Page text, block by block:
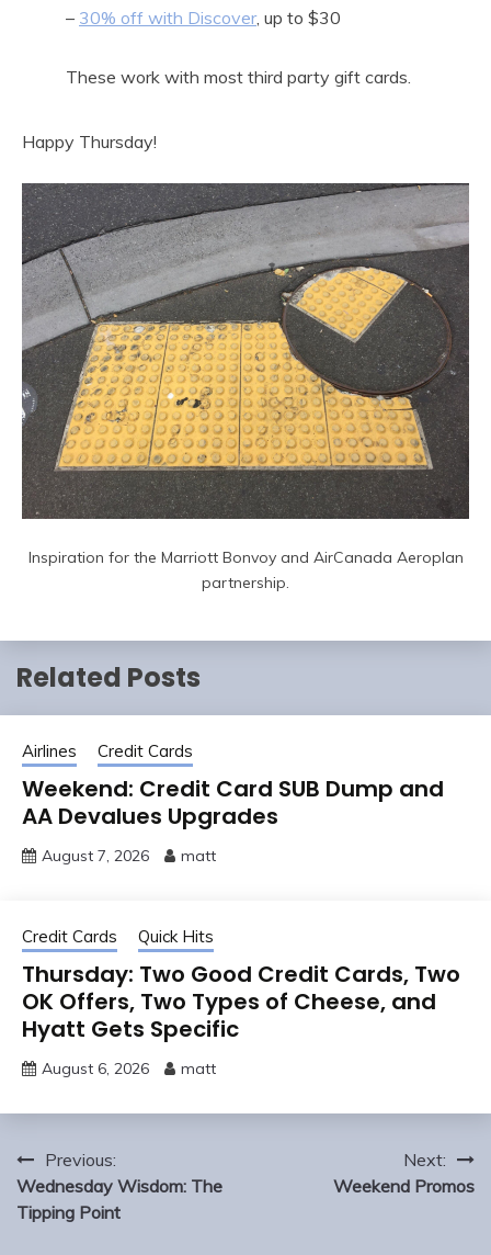
– 30% off with Discover, up to $30
These work with most third party gift cards.
Happy Thursday!
Inspiration for the Marriott Bonvoy and AirCanada Aeroplan
partnership.
Related Posts
Airlines Credit Cards
Weekend: Credit Card SUB Dump and
AA Devalues Upgrades
August 7, 2026 matt
Credit Cards Quick Hits
Thursday: Two Good Credit Cards, Two
OK Offers, Two Types of Cheese, and
Hyatt Gets Specific
August 6, 2026 matt
Post
navigation
Previous:
Wednesday Wisdom: The
Tipping Point
Next:
Weekend Promos